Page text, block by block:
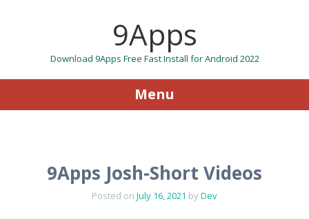
9Apps
Download 9Apps Free Fast Install for Android 2022
Menu
9Apps Josh-Short Videos
Posted on July 16, 2021 byDev